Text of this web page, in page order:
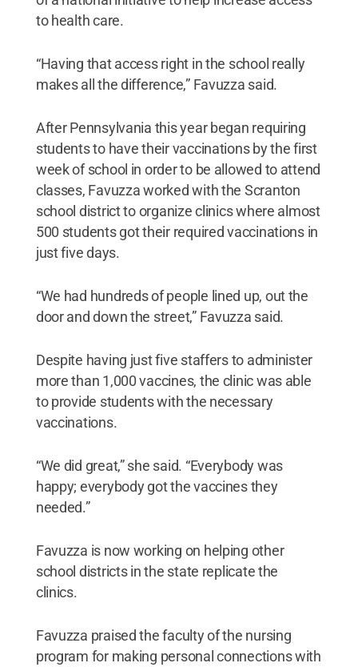
to health care.
“Having that access right in the school really
makes all the difference,” Favuzza said.
After Pennsylvania this year began requiring
students to have their vaccinations by the first
week of school in order to be allowed to attend
classes, Favuzza worked with the Scranton
school district to organize clinics where almost
500 students got their required vaccinations in
just five days.
“We had hundreds of people lined up, out the
door and down the street,” Favuzza said.
Despite having just five staffers to administer
more than 1,000 vaccines, the clinic was able
to provide students with the necessary
vaccinations.
“We did great,” she said. “Everybody was
happy; everybody got the vaccines they
needed.”
Favuzza is now working on helping other
school districts in the state replicate the
clinics.
Favuzza praised the faculty of the nursing
program for making personal connections with